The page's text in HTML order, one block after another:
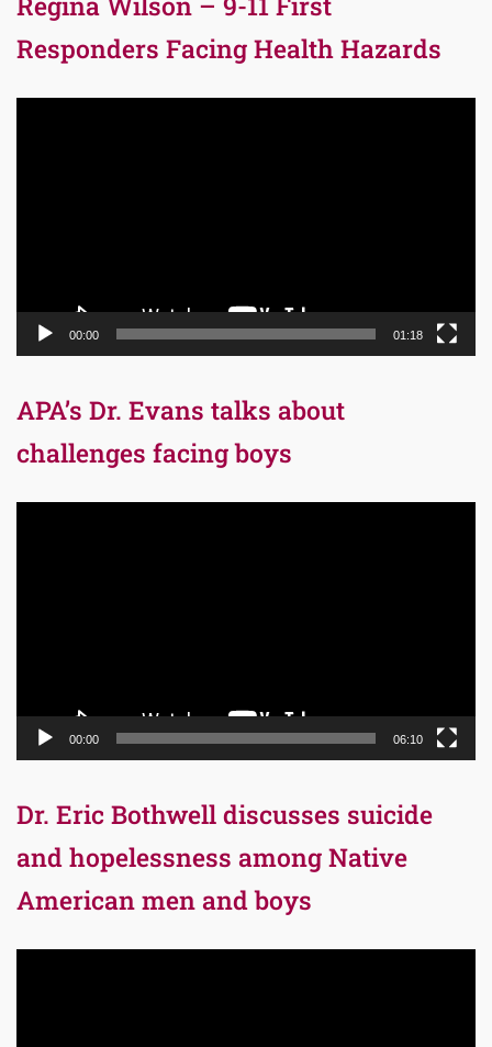
Responders Facing Health Hazards
00:00 01:18
APA’s Dr. Evans talks about
challenges facing boys
00:00 06:10
Dr. Eric Bothwell discusses suicide
and hopelessness among Native
American men and boys